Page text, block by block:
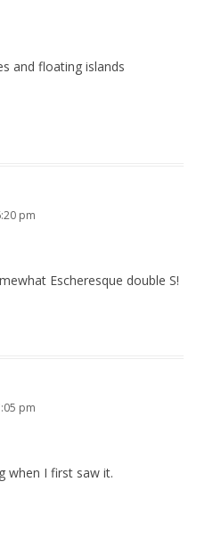
and floating islands
pm
Escheresque double S!
pm
when I first saw it.